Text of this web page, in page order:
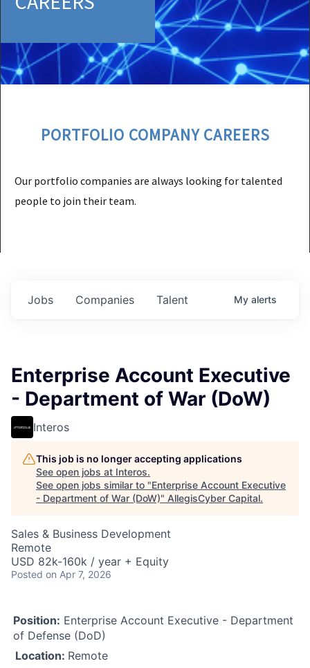
PORTFOLIO COMPANY CAREERS
Our portfolio companies are always looking for talented
people to join their team.
Jobs Companies Talent My alerts
Enterprise Account Executive
- Department of War (DoW)
Interos
This job is no longer accepting applications
See open jobs at Interos.
See open jobs similar to "Enterprise Account Executive
- Department of War (DoW)" AllegisCyber Capital.
Sales & Business Development
Remote
USD 82k-160k / year + Equity
Posted on Apr 7, 2026
Position: Enterprise Account Executive - Department
of Defense (DoD)
Location: Remote